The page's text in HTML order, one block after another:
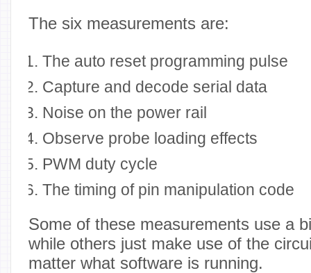
The six measurements are:
The auto reset programming pulse
Capture and decode serial data
Noise on the power rail
Observe probe loading effects
PWM duty cycle
The timing of pin manipulation code
Some of these measurements use a
while others just make use of the
matter what software is running.